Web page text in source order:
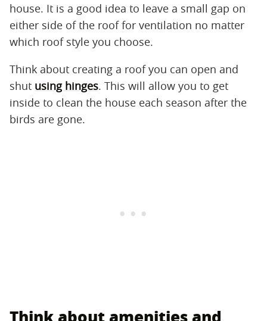
house. It is a good idea to leave a small gap on
either side of the roof for ventilation no matter
which roof style you choose.
Think about creating a roof you can open and
shut using hinges. This will allow you to get
inside to clean the house each season after the
birds are gone.